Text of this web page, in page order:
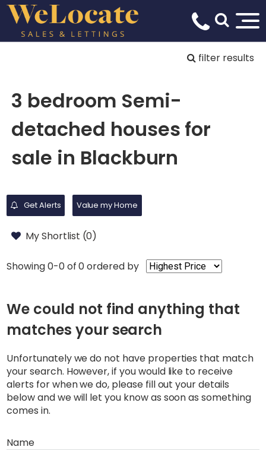
filter results
3 bedroom Semi-
detached houses for
sale in Blackburn
Get Alerts Value my Home
My Shortlist (0)
Showing 0-0 of 0ordered by
We could not find anything that
matches your search
Unfortunately we do not have properties that match
your search. However, if you would like to receive
alerts for when we do, please fill out your details
below and we will let you know as soon as something
comes in.
Name